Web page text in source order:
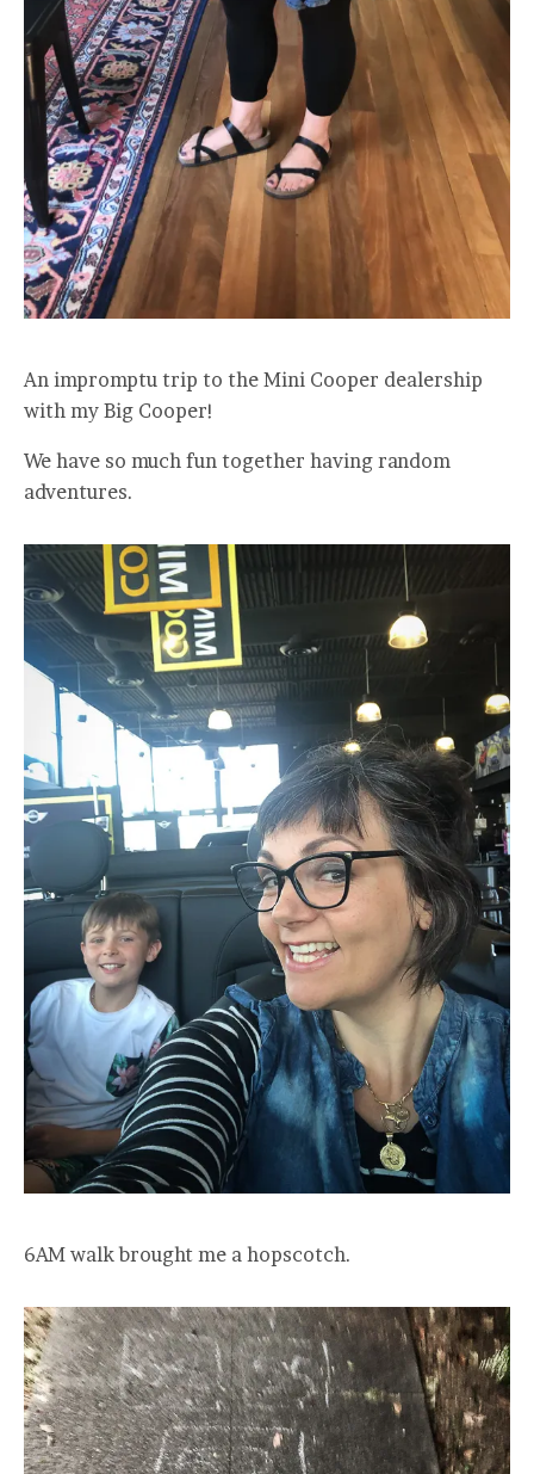
An impromptu trip to the Mini Cooper dealership
with my Big Cooper!
We have so much fun together having random
adventures.
6AM walk brought me a hopscotch.